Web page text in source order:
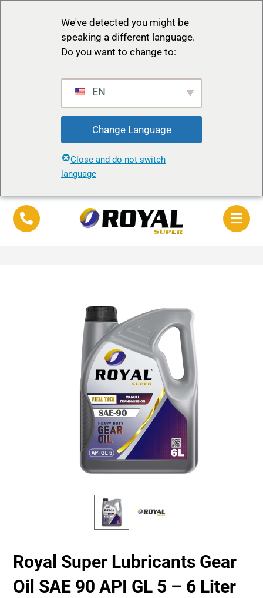
We've detected you might be
speaking a different language.
Do you want to change to:
EN
Change Language
Close and do not switch
language
Royal Super Lubricants Gear
Oil SAE 90 API GL 5 – 6 Liter